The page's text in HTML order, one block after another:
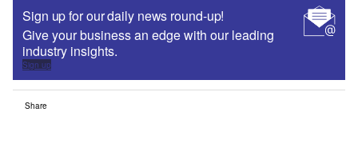
Sign up for our daily news round-up!
Give your business an edge with our leading
industry insights.
Sign up
Share